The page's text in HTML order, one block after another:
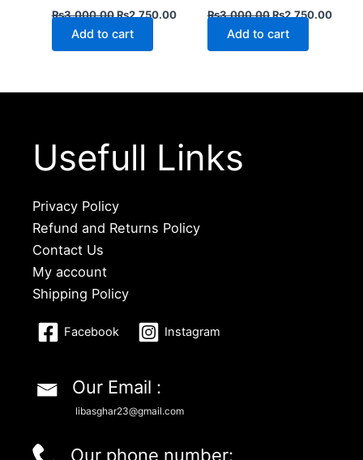
₨3,000.00₨2,750.00
Add to cart
₨3,000.00₨2,750.00
Add to cart
Usefull Links
Privacy Policy
Refund and Returns Policy
Contact Us
My account
Shipping Policy
Facebook Instagram
Our Email :
libasghar23@gmail.com
Our phone number: